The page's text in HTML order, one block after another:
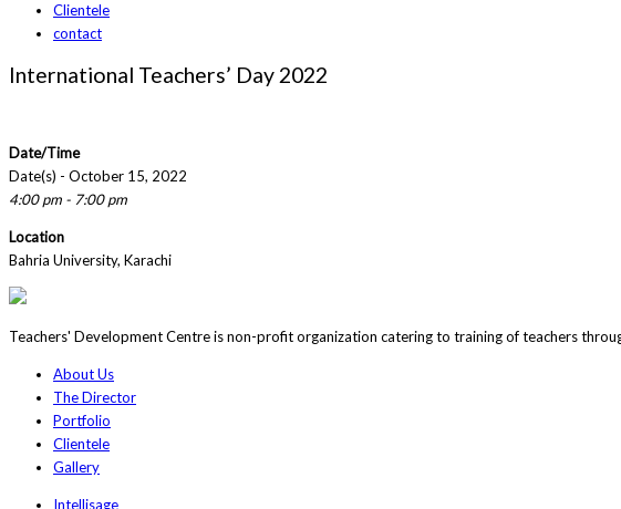
Clientele
contact
International Teachers’ Day 2022
Date/Time
Date(s) - October 15, 2022
4:00 pm - 7:00 pm
Location
Bahria University, Karachi
Teachers' Development Centre is non-profit organization catering to training of teachers
About Us
The Director
Portfolio
Clientele
Gallery
Intellisage